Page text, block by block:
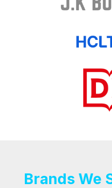
Brands We